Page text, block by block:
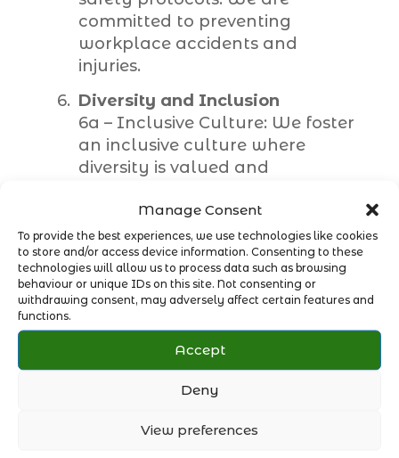
Manage Consent
To provide the best experiences, we use technologies like cookies
to store and/or access device information. Consenting to these
technologies will allow us to process data such as browsing
behaviour or unique IDs on this site. Not consenting or
withdrawing consent, may adversely affect certain features and
functions.
Accept
Deny
View preferences
committed to preventing
workplace accidents and
injuries.
Diversity and Inclusion
6a – Inclusive Culture: We foster
an inclusive culture where
diversity is valued and
opportunities for all employees,
regardless of their background,
gender, ethnicity, or disability.
6b – Employee Support: We
provide support and resources
employees. We encourage open
communication and provide
channels for employees to voice